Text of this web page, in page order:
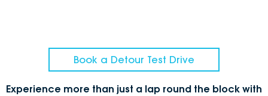
Book a Detour Test Drive
Experience more than just a lap round the block with